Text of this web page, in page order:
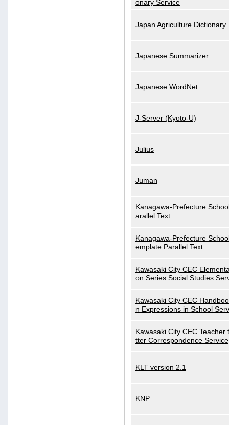
onary Service
Japan Agriculture Dictionary
Japanese Summarizer
Japanese WordNet
J-Server (Kyoto-U)
Julius
Juman
Kanagawa-Prefecture
arallel Text
Kanagawa-Prefecture
emplate Parallel Text
Kawasaki City CEC
on Series:Social Studies
Kawasaki City CEC
n Expressions in School
Kawasaki City CEC Teacher
tter Correspondence Service
KLT version 2.1
KNP